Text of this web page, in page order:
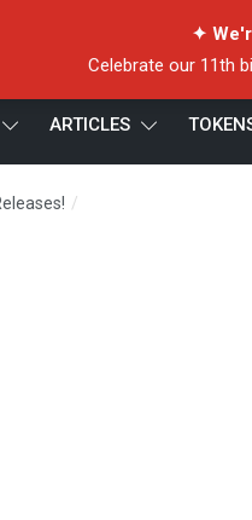
✦
Celebrate our 11th
ARTICLES
/